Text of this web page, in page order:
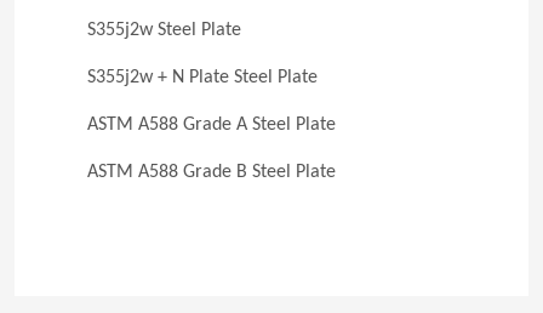
S355j2w Steel Plate
S355j2w + N Plate Steel Plate
ASTM A588 Grade A Steel Plate
ASTM A588 Grade B Steel Plate